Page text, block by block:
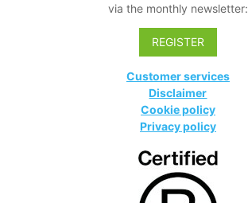
via the monthly newsletter:
REGISTER
Customer services
Disclaimer
Cookie policy
Privacy policy